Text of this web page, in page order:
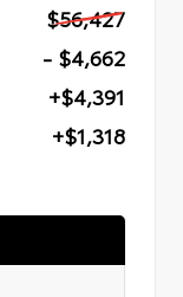
$56,427
- $4,662
+$4,391
+$1,318